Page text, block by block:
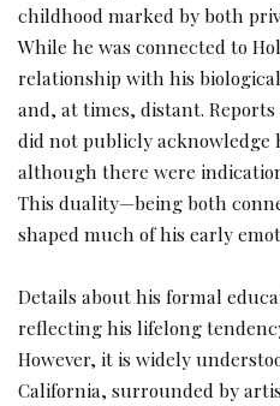
childhood marked by both
While he was connected to
relationship with his
and, at times, distant.
did not publicly acknowledge
although there were
This duality—being both
shaped much of his early
Details about his formal
reflecting his lifelong
However, it is widely
California, surrounded by